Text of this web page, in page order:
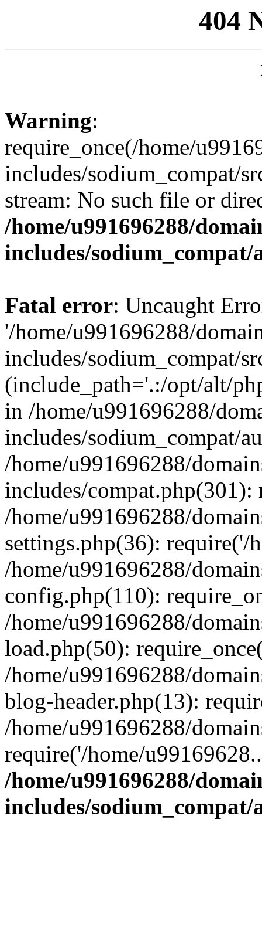
404
Warning:
require_once(/home/
includes/sodium_compat/
stream: No such file or
/home/u991696288/
includes/
Fatal error: Uncaught
'/home/u991696288/
includes/sodium_compat/
(include_path='.:/opt/alt/
in /home/u991696288/
includes/sodium_compat/
/home/u991696288/
includes/compat.php(301):
/home/u991696288/
settings.php(36): require('/
/home/u991696288/
config.php(110):
/home/u991696288/
load.php(50):
/home/u991696288/
blog-header.php(13):
/home/u991696288/
require('/home/
/home/u991696288/
includes/